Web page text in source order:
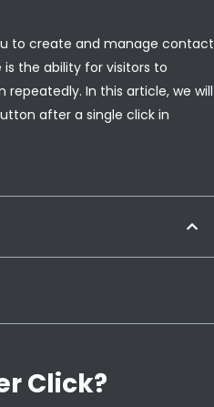
to create and manage contact
the ability for visitors to
In this article, we will
after a single click in
Click?